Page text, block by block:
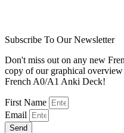
Subscribe To Our Newsletter
Don't miss out on any new
copy of our graphical
French A0/A1 Anki Deck!
First Name
Email
Send